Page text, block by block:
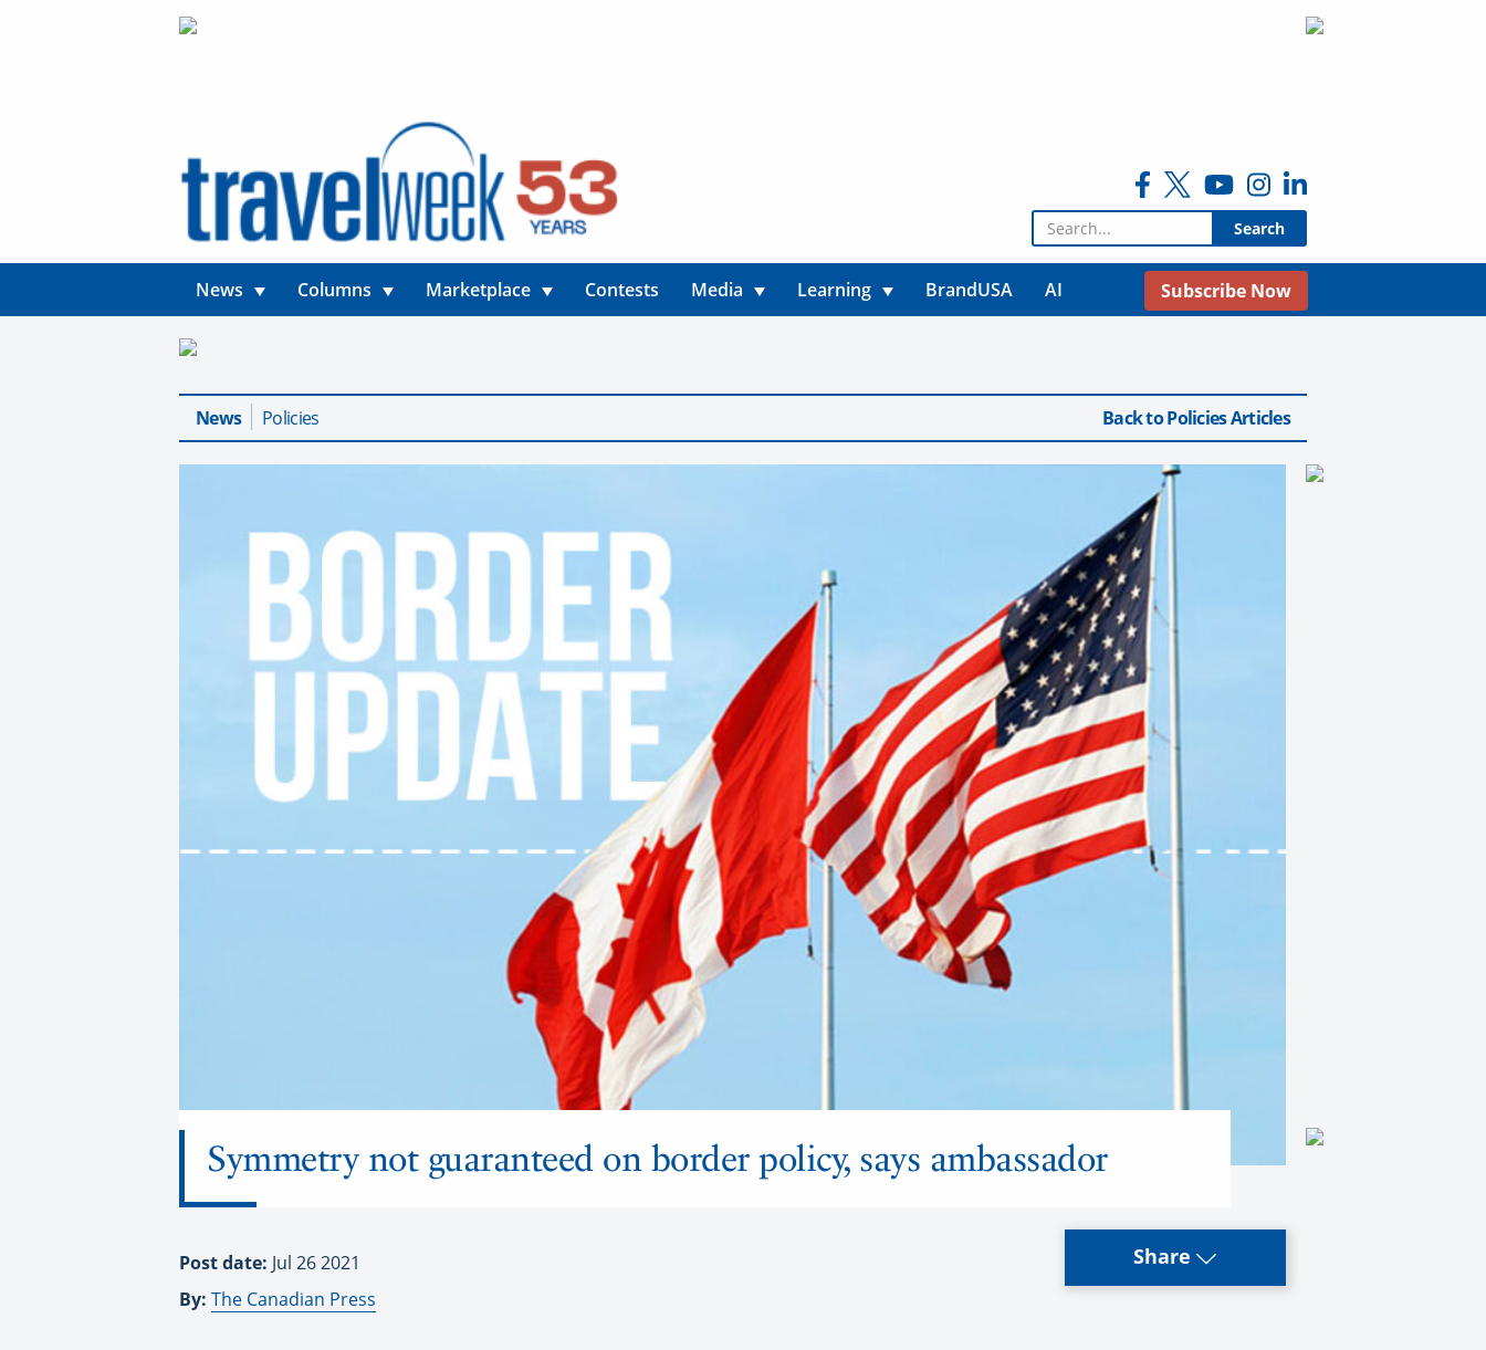
Search for:
News Columns Marketplace Contests Media Learning BrandUSA AI Subscribe Now
News Policies Back to Policies Articles
Symmetry not guaranteed on border policy, says ambassador
Post date: Jul 26 2021
By: The Canadian Press
Share